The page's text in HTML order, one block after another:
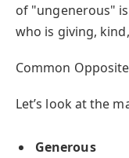
of "ungenerous"
who is giving,
Common
Let’s look at the
Generous